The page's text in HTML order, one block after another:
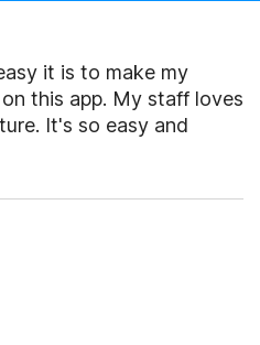
it is to make my
this app. My staff loves
It's so easy and